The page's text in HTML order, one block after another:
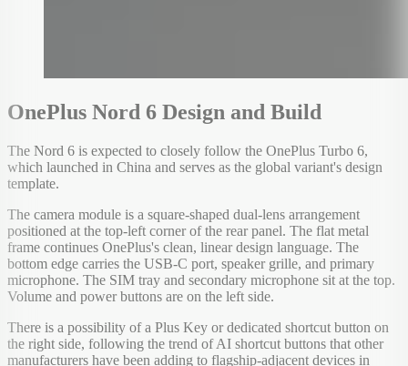
OnePlus Nord 6 Design and Build
The Nord 6 is expected to closely follow the OnePlus Turbo 6,
which launched in China and serves as the global variant's design
template.
The camera module is a square-shaped dual-lens arrangement
positioned at the top-left corner of the rear panel. The flat metal
frame continues OnePlus's clean, linear design language. The
bottom edge carries the USB-C port, speaker grille, and primary
microphone. The SIM tray and secondary microphone sit at the top.
Volume and power buttons are on the left side.
There is a possibility of a Plus Key or dedicated shortcut button on
the right side, following the trend of AI shortcut buttons that other
manufacturers have been adding to flagship-adjacent devices in